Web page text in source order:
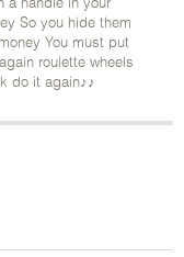
a handle in your
So you hide them
You must put
roulette wheels
do it again♪♪